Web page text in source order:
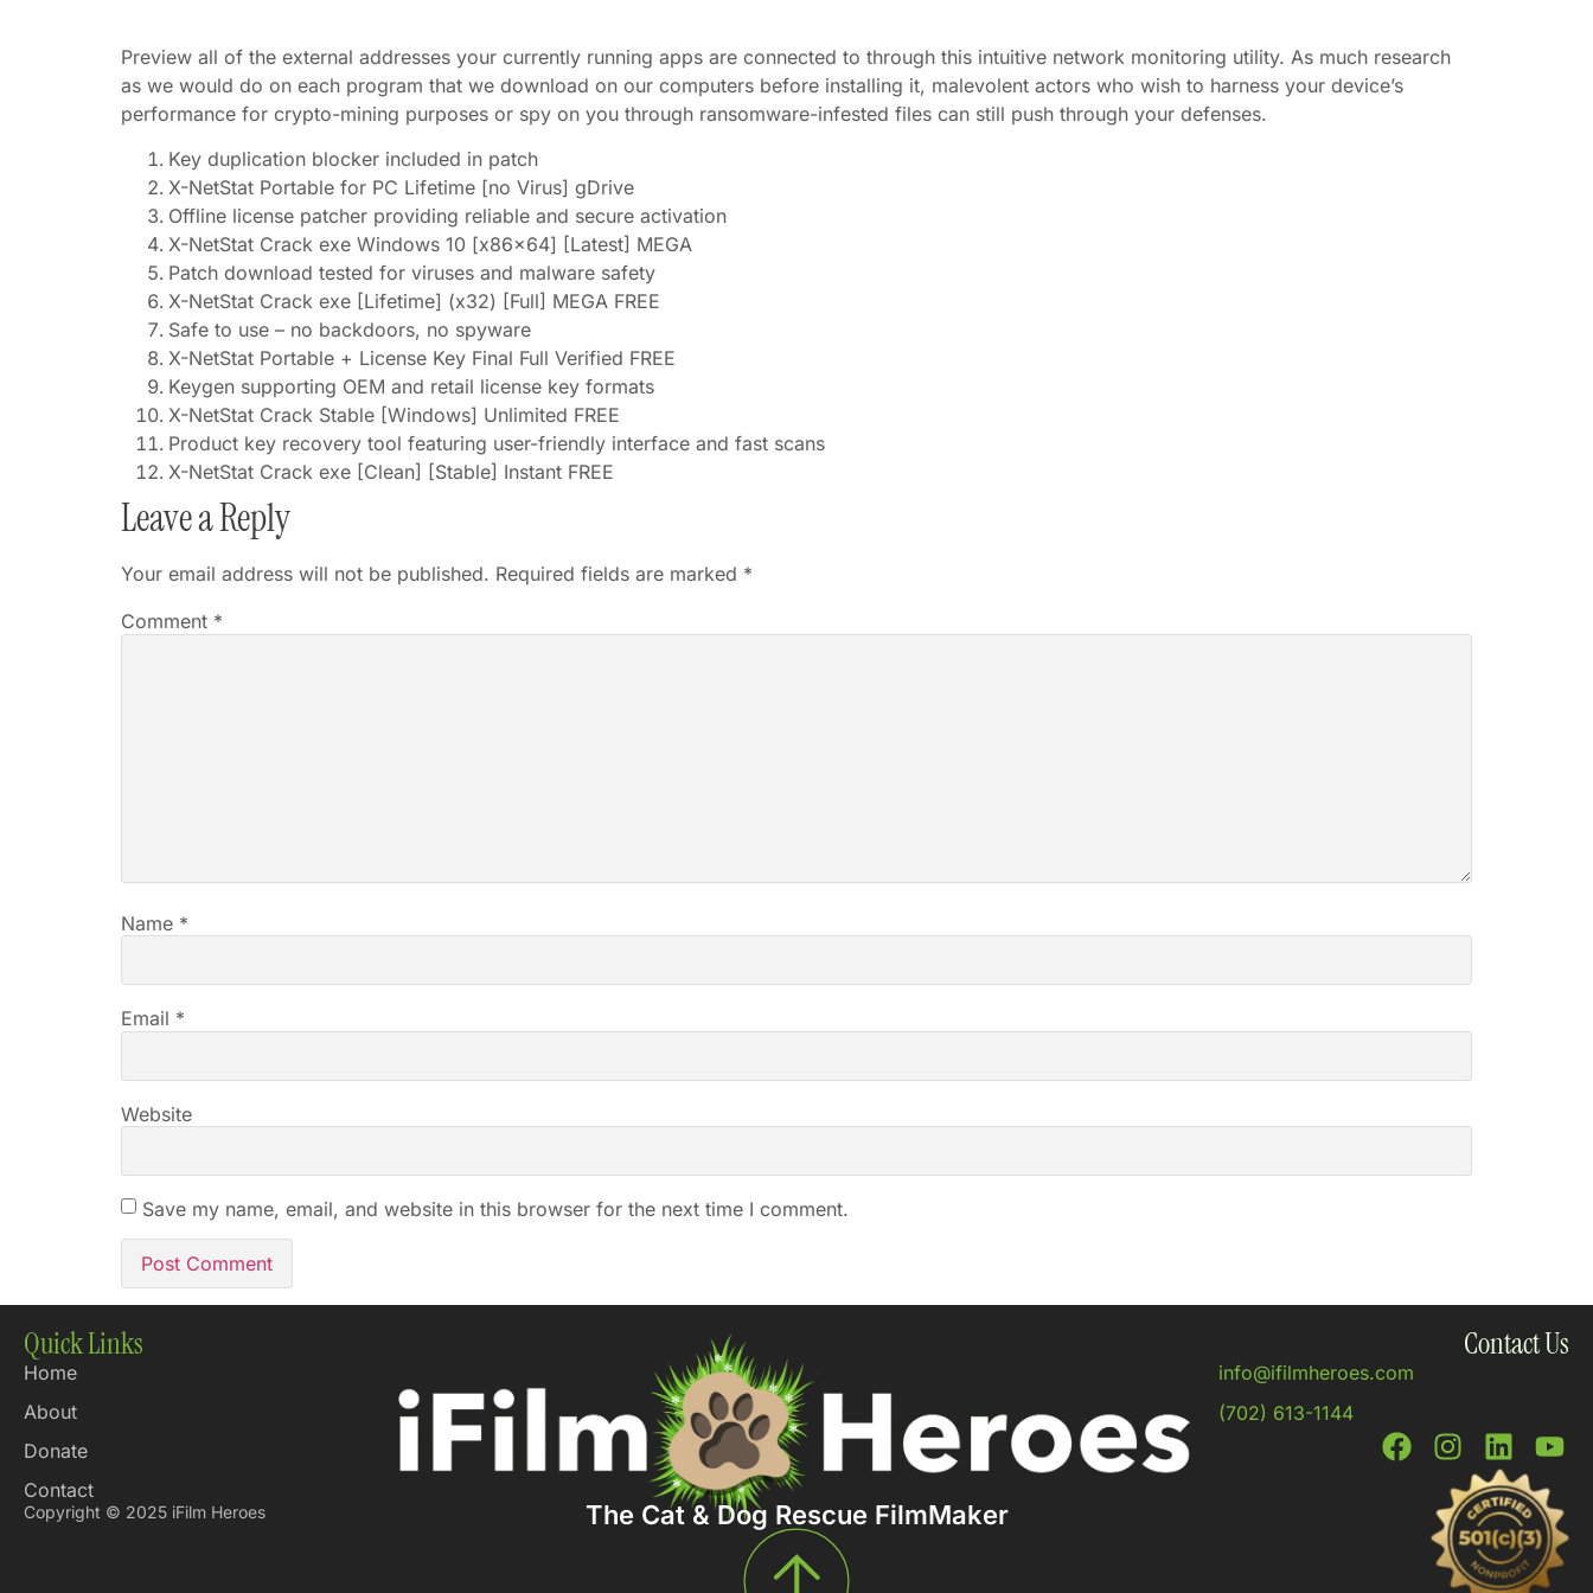
Preview all of the external addresses your currently running apps are connected to through this intuitive network monitoring utility. As much research
as we would do on each program that we download on our computers before installing it, malevolent actors who wish to harness your device’s
performance for crypto-mining purposes or spy on you through ransomware-infested files can still push through your defenses.
Key duplication blocker included in patch
X-NetStat Portable for PC Lifetime [no Virus] gDrive
Offline license patcher providing reliable and secure activation
X-NetStat Crack exe Windows 10 [x86x64] [Latest] MEGA
Patch download tested for viruses and malware safety
X-NetStat Crack exe [Lifetime] (x32) [Full] MEGA FREE
Safe to use – no backdoors, no spyware
X-NetStat Portable + License Key Final Full Verified FREE
Keygen supporting OEM and retail license key formats
X-NetStat Crack Stable [Windows] Unlimited FREE
Product key recovery tool featuring user-friendly interface and fast scans
X-NetStat Crack exe [Clean] [Stable] Instant FREE
Leave a Reply
Your email address will not be published. Required fields are marked *
Comment *
Name *
Email *
Website
Save my name, email, and website in this browser for the next time I comment.
Quick Links
Home
About
Donate
Contact
Copyright © 2025 iFilm Heroes The Cat & Dog Rescue FilmMaker
Contact Us
info@ifilmheroes.com
(702) 613-1144